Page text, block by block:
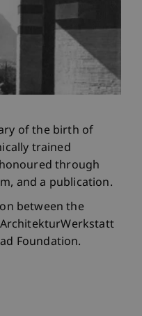
of the birth of
trained
through
and a publication.
between the
Foundation.